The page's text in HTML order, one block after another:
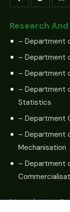
Research
– Department
– Department
– Department
– Department
Statistics
– Department
– Department
Mechanisation
– Department
Newsletter